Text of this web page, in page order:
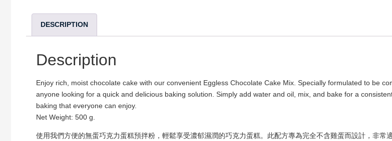
DESCRIPTION
Description
Enjoy rich, moist chocolate cake with our convenient Eggless Chocolate Cake Mix. Specially formulated to be
anyone looking for a quick and delicious baking solution. Simply add water and oil, mix, and bake for a
baking that everyone can enjoy.
Net Weight: 500 g.
使用我們方便的無蛋巧克力蛋糕預拌粉，輕鬆享受濃郁濕潤的巧克力蛋糕。此配方專為完全不含雞蛋而設計，非